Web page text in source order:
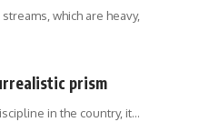
which are heavy,
prism
in the country, it…